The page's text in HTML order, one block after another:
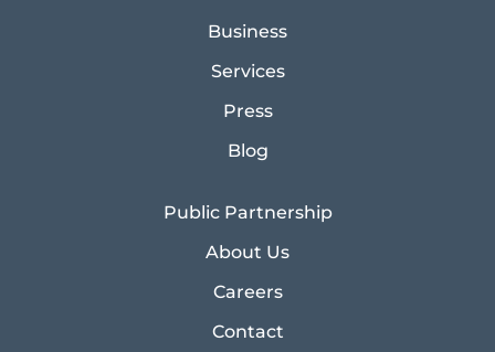
Business
Services
Press
Blog
Public Partnership
About Us
Careers
Contact